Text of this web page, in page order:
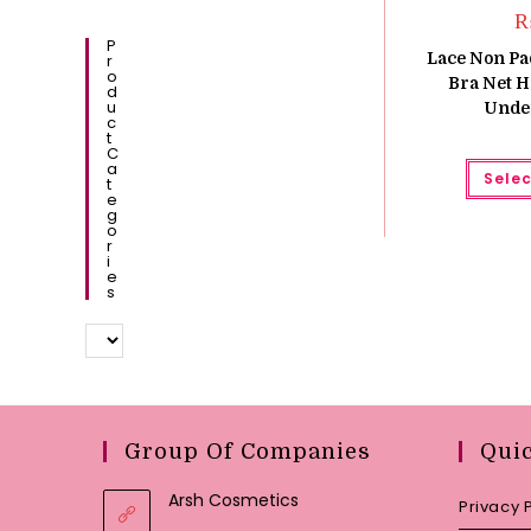
Lace Non
Bra Net
P
R
O
D
U
C
T
C
A
T
E
G
O
R
I
E
S
Group Of Companies
Arsh Cosmetics Privacy